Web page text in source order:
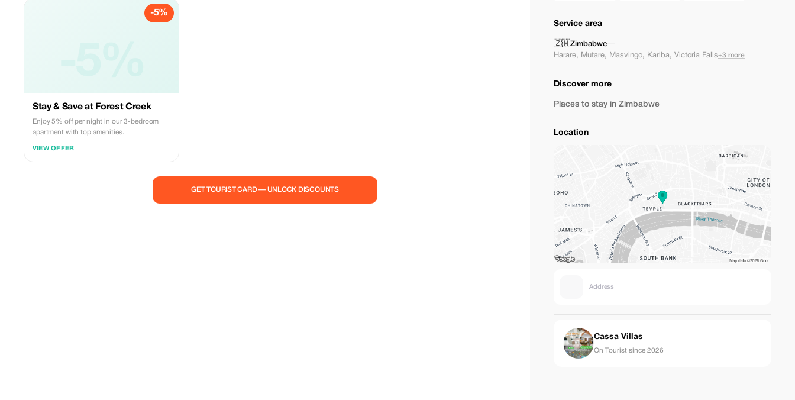
-5%
Stay & Save at Forest Creek
Enjoy 5% off per night in our 3-bedroom
apartment with top amenities.
VIEW OFFER
GET TOURIST CARD — UNLOCK DISCOUNTS
Service area
🇿🇼Zimbabwe—
Harare, Mutare, Masvingo, Kariba, Victoria Falls+3 more
Discover more
Places to stay in Zimbabwe
Location
Address
Cassa Villas
On Tourist since 2026